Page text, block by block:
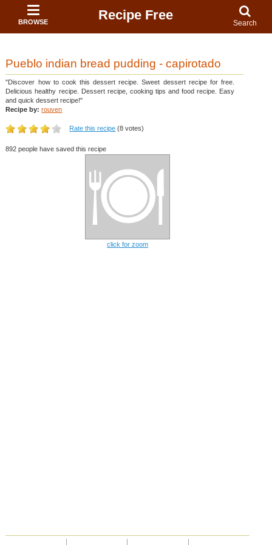
BROWSE Recipe Free
Search
Pueblo indian bread pudding - capirotado
"Discover how to cook this dessert recipe. Sweet dessert recipe for free.
Delicious healthy recipe. Dessert recipe, cooking tips and food recipe. Easy
and quick dessert recipe!"
Recipe by: rouven
Rate this recipe (8 votes)
892 people have saved this recipe
click for zoom